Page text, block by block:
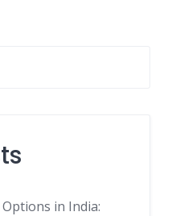
in India: